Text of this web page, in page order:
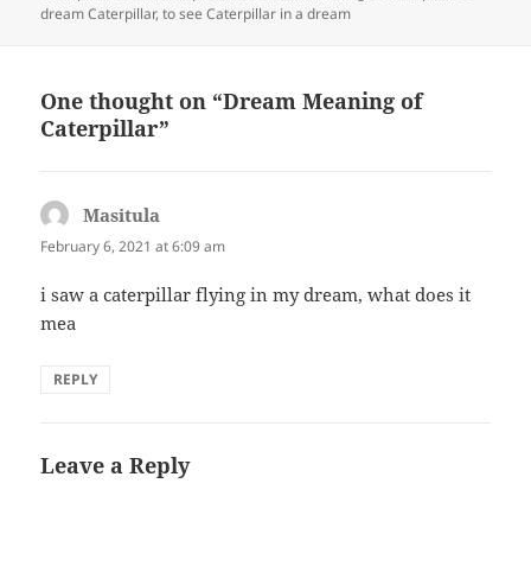
dream Caterpillar,to see Caterpillar in a dream
One thought on “Dream Meaning of
Caterpillar”
Masitula
February 6, 2021 at 6:09 am
i saw a caterpillar flying in my dream, what does it
mea
REPLY
Leave a Reply